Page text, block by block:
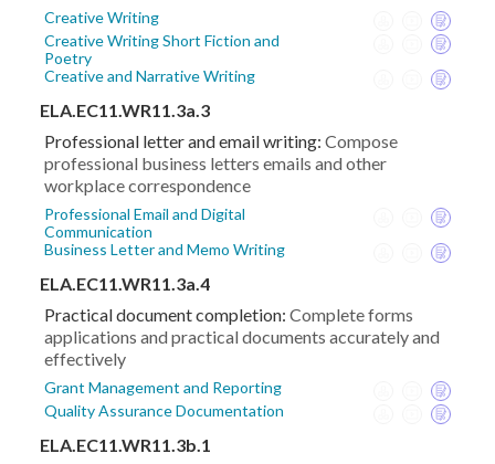
Creative Writing
Creative Writing Short Fiction and
Poetry
Creative and Narrative Writing
ELA.EC11.WR11.3a.3
Professional letter and email writing: Compose
professional business letters emails and other
workplace correspondence
Professional Email and Digital
Communication
Business Letter and Memo Writing
ELA.EC11.WR11.3a.4
Practical document completion: Complete forms
applications and practical documents accurately and
effectively
Grant Management and Reporting
Quality Assurance Documentation
ELA.EC11.WR11.3b.1